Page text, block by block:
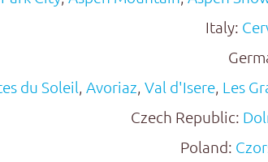
Italy:
du Soleil, Avoriaz, Val d'Isere, Les
Czech Republic:
Poland: